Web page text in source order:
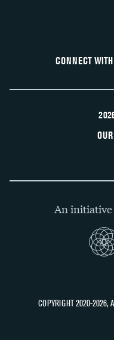
CONNECT
An
COPYRIGHT 2020-2026,